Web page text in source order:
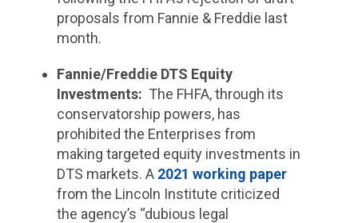
proposals from Fannie & Freddie last
month.
Fannie/Freddie DTS Equity
Investments: The FHFA, through its
conservatorship powers, has
prohibited the Enterprises from
making targeted equity investments in
DTS markets. A 2021 working paper
from the Lincoln Institute criticized
the agency’s “dubious legal